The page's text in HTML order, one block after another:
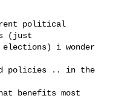
political
(just
elections) i wonder
policies .. in the
benefits most